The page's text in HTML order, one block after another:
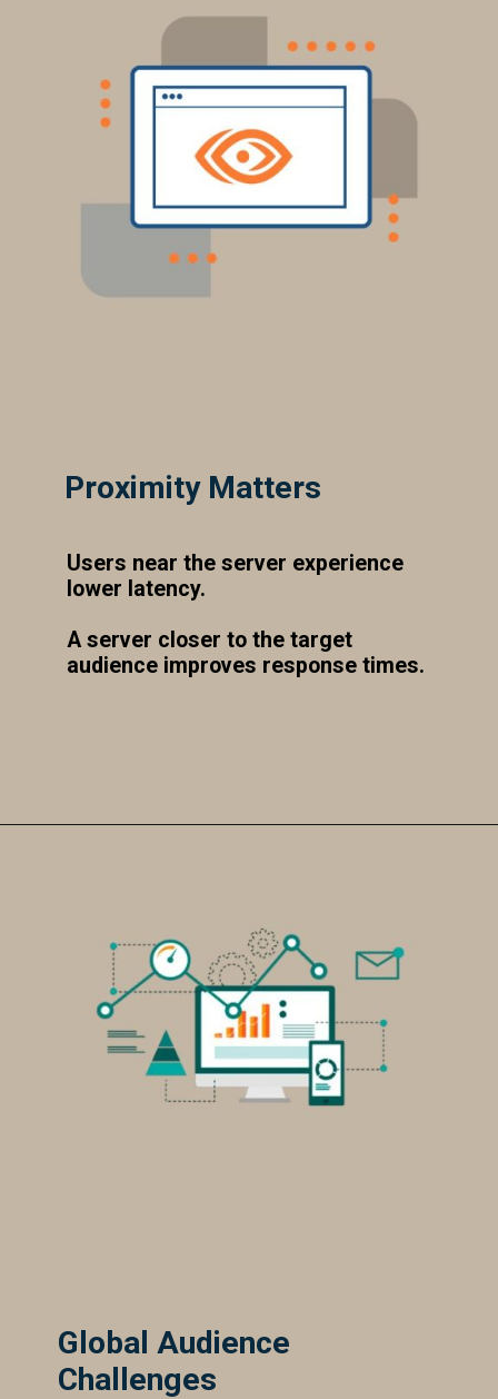
Proximity Matters
Users near the server experience
lower latency.
A server closer to the target
audience improves response times.
Global Audience
Challenges